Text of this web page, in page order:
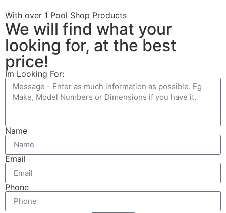
With over 1 Pool Shop Products
We will find what your
looking for, at the best
price!
Im Looking For:
Name
Email
Phone